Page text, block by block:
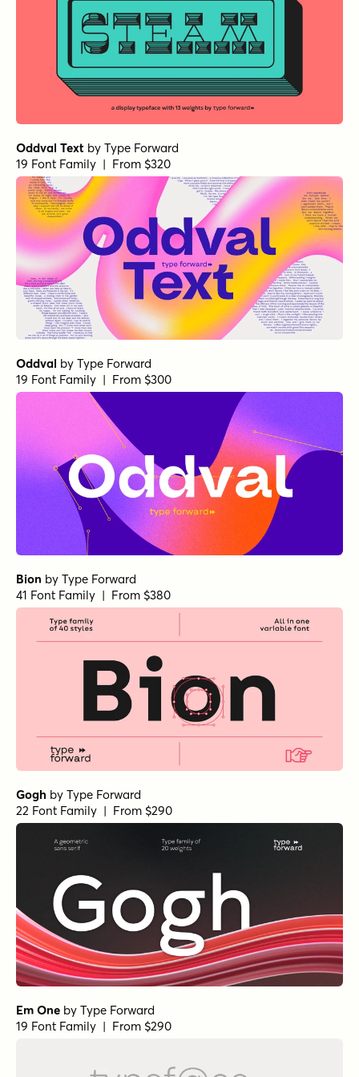
Oddval Text by Type Forward
19 Font Family | From $320
Oddval by Type Forward
19 Font Family | From $300
Bion by Type Forward
41 Font Family | From $380
Gogh by Type Forward
22 Font Family | From $290
Em One by Type Forward
19 Font Family | From $290